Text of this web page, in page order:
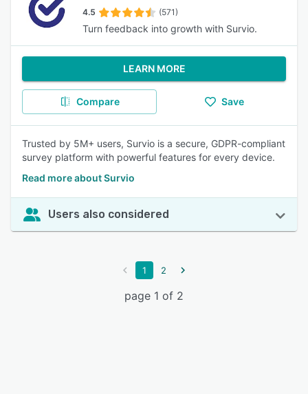
4.5 (571)
Turn feedback into growth with Survio.
LEARN MORE
Compare Save
Trusted by 5M+ users, Survio is a secure, GDPR-compliant
survey platform with powerful features for every device.
Read more about Survio
Users also considered
1 2
page 1 of 2